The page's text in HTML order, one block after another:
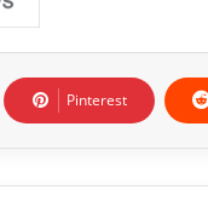
Pinterest